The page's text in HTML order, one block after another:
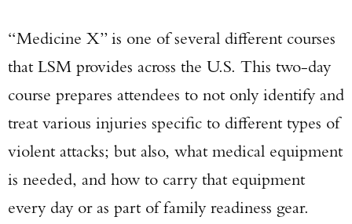
“Medicine X” is one of several different courses
that LSM provides across the U.S. This two-day
course prepares attendees to not only identify and
treat various injuries specific to different types of
violent attacks; but also, what medical equipment
is needed, and how to carry that equipment
every day or as part of family readiness gear.